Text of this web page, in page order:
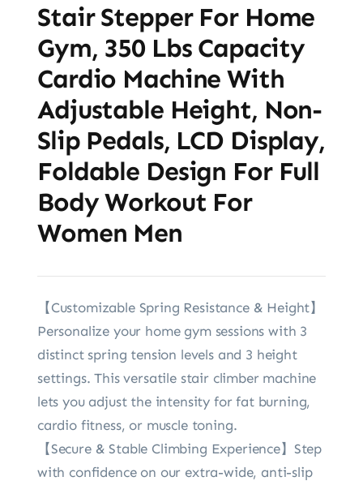
Stair Stepper For Home
Gym, 350 Lbs Capacity
Cardio Machine With
Adjustable Height, Non-
Slip Pedals, LCD Display,
Foldable Design For Full
Body Workout For
Women Men
【Customizable Spring Resistance & Height】
Personalize your home gym sessions with 3
distinct spring tension levels and 3 height
settings. This versatile stair climber machine
lets you adjust the intensity for fat burning,
cardio fitness, or muscle toning.
【Secure & Stable Climbing Experience】Step
with confidence on our extra-wide, anti-slip